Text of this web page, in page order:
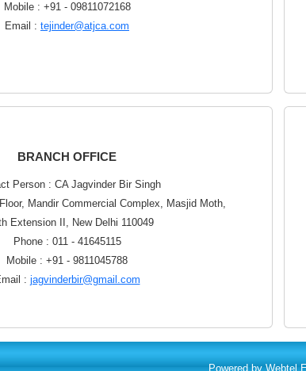
Mobile : +91 - 09811072168
Email : tejinder@atjca.com
BRANCH OFFICE
Person : CA Jagvinder Bir Singh
Mandir Commercial Complex, Masjid Moth,
Extension II, New Delhi 110049
Phone : 011 - 41645115
Mobile : +91 - 9811045788
: jagvinderbir@gmail.com
Powered by Webtel